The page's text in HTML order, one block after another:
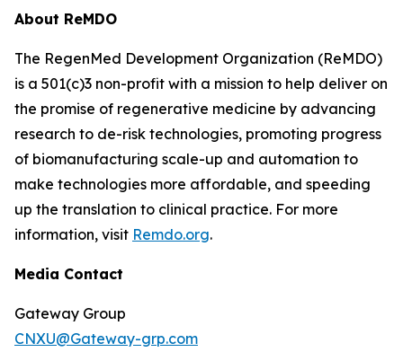
About ReMDO
The RegenMed Development Organization (ReMDO)
is a 501(c)3 non-profit with a mission to help deliver on
the promise of regenerative medicine by advancing
research to de-risk technologies, promoting progress
of biomanufacturing scale-up and automation to
make technologies more affordable, and speeding
up the translation to clinical practice. For more
information, visit Remdo.org.
Media Contact
Gateway Group
CNXU@Gateway-grp.com